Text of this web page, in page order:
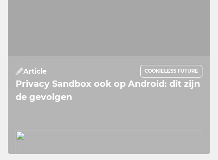
Article COOKIELESS FUTURE
Privacy Sandbox ook op Android: dit zijn
de gevolgen